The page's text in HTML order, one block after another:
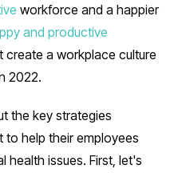
workforce and a happier
and productive
create a workplace culture
2022.
the key strategies
to help their employees
health issues. First, let's